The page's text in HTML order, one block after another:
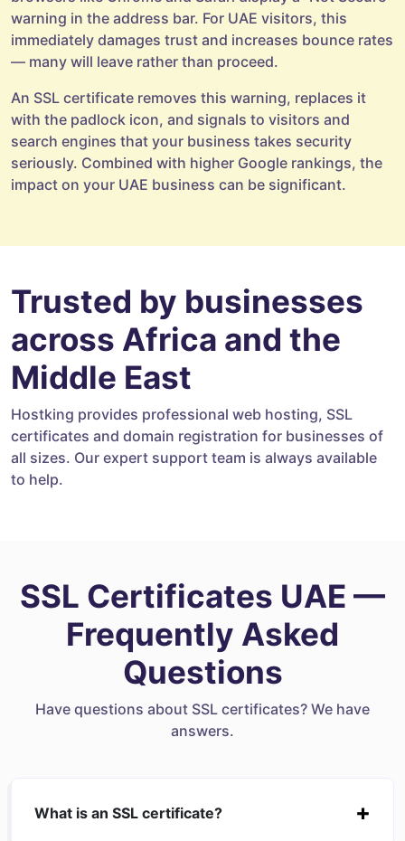
warning in the address bar. For UAE visitors, this
immediately damages trust and increases bounce rates
— many will leave rather than proceed.
An SSL certificate removes this warning, replaces it
with the padlock icon, and signals to visitors and
search engines that your business takes security
seriously. Combined with higher Google rankings, the
impact on your UAE business can be significant.
Trusted by businesses
across Africa and the
Middle East
Hostking provides professional web hosting, SSL
certificates and domain registration for businesses of
all sizes. Our expert support team is always available
to help.
SSL Certificates UAE —
Frequently Asked
Questions
Have questions about SSL certificates? We have
answers.
What is an SSL certificate?